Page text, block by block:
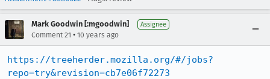
Mark Goodwin [:mgoodwin] Assignee
Comment 21 • 10 years ago
https://treeherder.mozilla.org/#/jobs?
repo=try&revision=cb7e06f72273